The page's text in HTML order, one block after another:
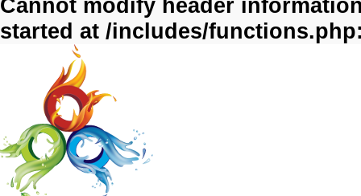
Cannot modify header
started at /includes/